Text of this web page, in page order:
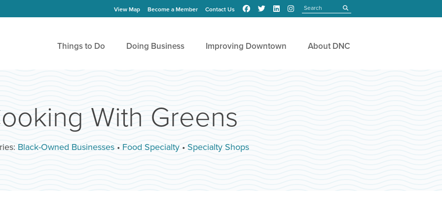
View Map Become a Member Contact Us submit
Things to Do Doing Business Improving Downtown About DNC
With Greens
Black-Owned Businesses • Food Specialty • Specialty Shops